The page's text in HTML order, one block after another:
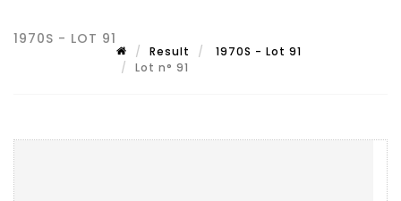
1970S - LOT 91
Result
1970S - Lot 91
Lot n° 91